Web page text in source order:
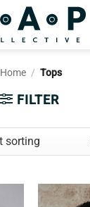
Home / Tops
FILTER